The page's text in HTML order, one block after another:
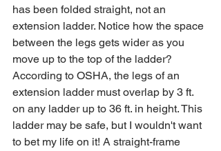
has been folded straight, not an
extension ladder. Notice how the space
between the legs gets wider as you
move up to the top of the ladder?
According to OSHA, the legs of an
extension ladder must overlap by 3 ft.
on any ladder up to 36 ft. in height. This
ladder may be safe, but I wouldn't want
to bet my life on it! A straight-frame